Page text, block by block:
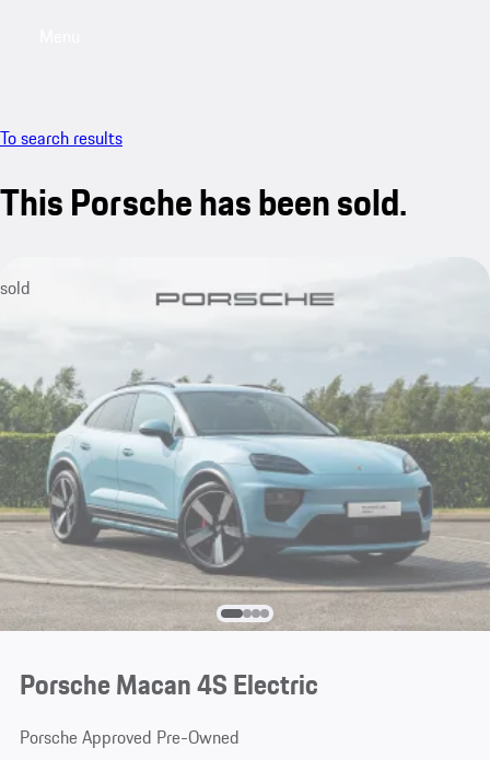
To search results
This Porsche has been sold.
sold
Porsche Macan 4S Electric
Porsche Approved Pre-Owned